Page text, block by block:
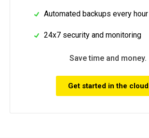
Automated backups every hour
24x7 security and monitoring
Save time and money.
Get started in the cloud